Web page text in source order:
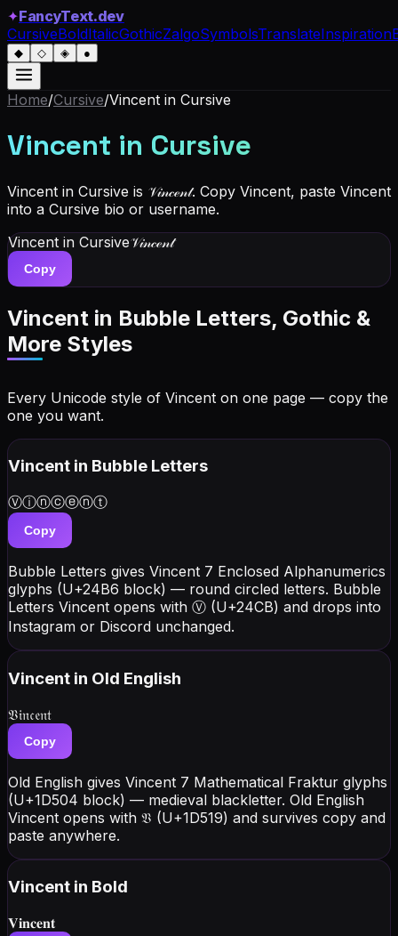
✦FancyText.dev
CursiveBoldItalicGothicZalgoSymbolsTranslateInspiration
◆ ◇ ◈ ●
Home/Cursive/Vincent in Cursive
Vincent in Cursive
Vincent in Cursive is 𝒱𝒾𝓃𝒸ℯ𝓃𝓉. Copy Vincent, paste Vincent
into a Cursive bio or username.
Vincent in Cursive𝒱𝒾𝓃𝒸ℯ𝓃𝓉
Copy
Vincent in Bubble Letters, Gothic &
More Styles
Every Unicode style of Vincent on one page — copy the
one you want.
Vincent in Bubble Letters
Ⓥⓘⓝⓒⓔⓝⓣ
Copy
Bubble Letters gives Vincent 7 Enclosed Alphanumerics
glyphs (U+24B6 block) — round circled letters. Bubble
Letters Vincent opens with Ⓥ (U+24CB) and drops into
Instagram or Discord unchanged.
Vincent in Old English
𝔙𝔦𝔫𝔠𝔢𝔫𝔱
Copy
Old English gives Vincent 7 Mathematical Fraktur glyphs
(U+1D504 block) — medieval blackletter. Old English
Vincent opens with 𝔙 (U+1D519) and survives copy and
paste anywhere.
Vincent in Bold
𝐕𝐢𝐧𝐜𝐞𝐧𝐭